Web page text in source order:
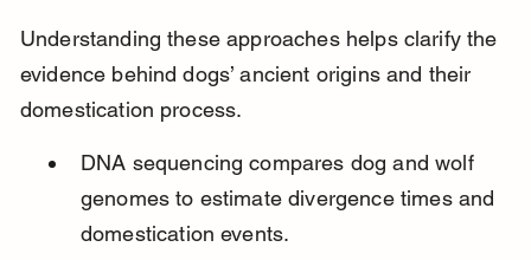
Understanding these approaches helps clarify the
evidence behind dogs’ ancient origins and their
domestication process.
DNA sequencing compares dog and wolf
genomes to estimate divergence times and
domestication events.